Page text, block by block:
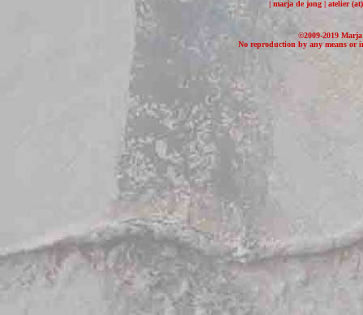
| marja de jong | atelier
©2009-2019
No reproduction by any means or